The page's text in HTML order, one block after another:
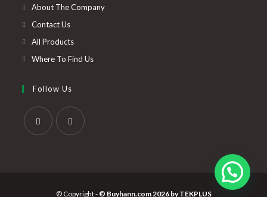
About The Company
Contact Us
All Products
Where To Find Us
Follow Us
© Copyright - © Buyhann.com 2026 byTEKPLUS